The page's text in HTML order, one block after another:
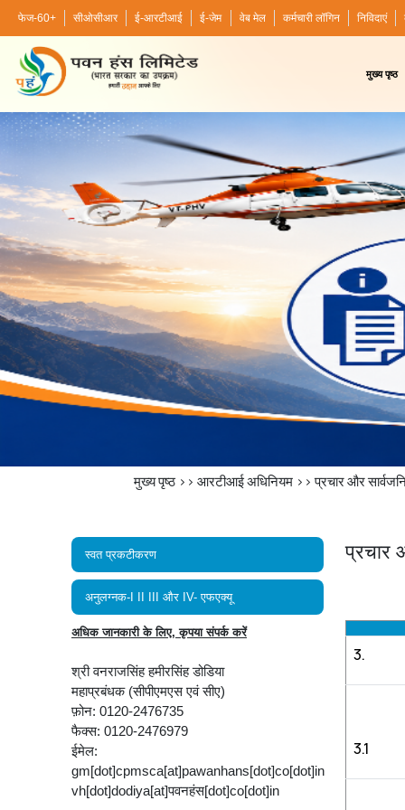
फेज-60+ सीओसीआर ई-आरटीआई ई-जेम वेब मेल कर्मचारी लॉगिन निविदाएं
मुख्य पृष्ठ
मुख्य पृष्ठ>> आरटीआई अधिनियम>>प्रचार और
स्वत प्रकटीकरण
अनुलग्नक-I II III और IV- एफएक्यू
अधिक जानकारी के लिए, कृपया संपर्क करें
श्री वनराजसिंह हमीरसिंह डोडिया
महाप्रबंधक (सीपीएमएस एवं सीए)
फ़ोन: 0120-2476735
फैक्स: 0120-2476979
ईमेल:
gm[dot]cpmsca[at]pawanhans[dot]co[dot]in
vh[dot]dodiya[at]पवनहंस[dot]co[dot]in
प्रचार
3.
3.1